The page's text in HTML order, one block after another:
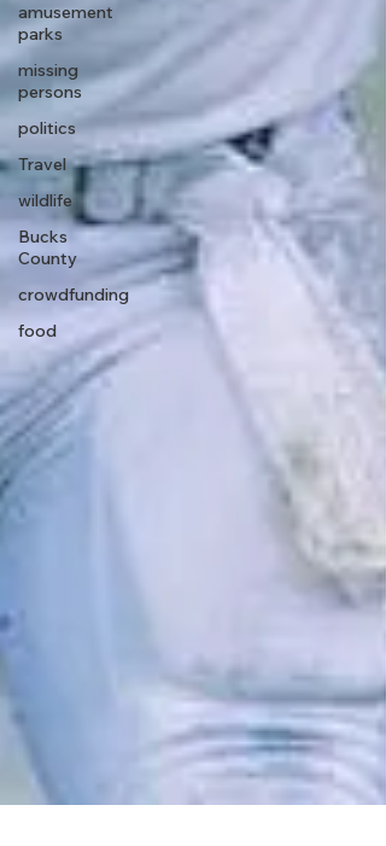
amusement
parks
missing
persons
politics
Travel
wildlife
Bucks
County
crowdfunding
food